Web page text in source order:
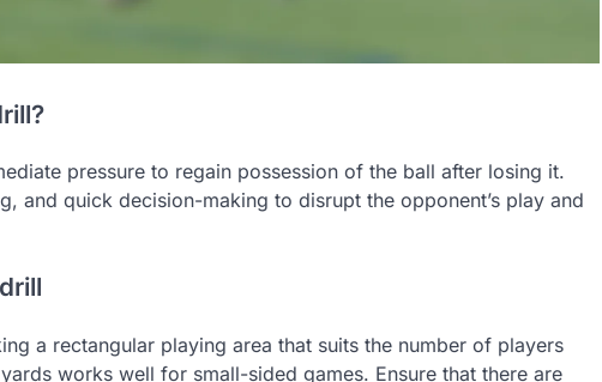
pressure to regain possession of the ball after losing it.
and quick decision-making to disrupt the opponent’s play and
a rectangular playing area that suits the number of players
works well for small-sided games. Ensure that there are